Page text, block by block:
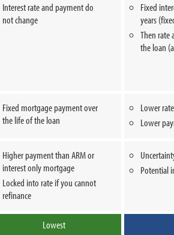
Interest rate and payment do
not change
Fixed
years
Then rate
the loan
Fixed mortgage payment over
the life of the loan
Lower
Lower
Higher payment than ARM or
interest only mortgage
Locked into rate if you cannot
refinance
Potential
Lowest